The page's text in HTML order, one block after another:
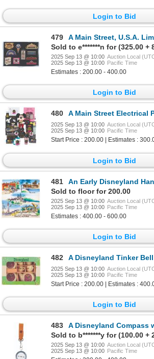
Login to Bid
479
A Main Street, U.S.A.
Sold to e*******n for (325.00 +
2025 Sep 13 @ 10:00 Auction Local
2025 Sep 13 @ 10:00 Pacific Time
Estimates : 200.00 - 400.00
Login to Bid
480 A Main Street Electrical Parade
2025 Sep 13 @ 10:00 Auction Local
2025 Sep 13 @ 10:00 Pacific Time
Start Price : 200.00 | Estimates :
Login to Bid
481
An Early Disneyland
Sold to floor for 200.00
2025 Sep 13 @ 10:00 Auction Local
2025 Sep 13 @ 10:00 Pacific Time
Estimates : 400.00 - 600.00
Login to Bid
482 A Disneyland Tinker Bell
2025 Sep 13 @ 10:00 Auction Local
2025 Sep 13 @ 10:00 Pacific Time
Start Price : 200.00 | Estimates :
Login to Bid
483
A Disneyland Compass
Sold to b*******y for (100.00 +
2025 Sep 13 @ 10:00 Auction Local
2025 Sep 13 @ 10:00 Pacific Time